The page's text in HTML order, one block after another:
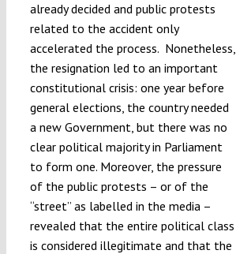
already decided and public protests
related to the accident only
accelerated the process. Nonetheless,
the resignation led to an important
constitutional crisis: one year before
general elections, the country needed
a new Government, but there was no
clear political majority in Parliament
to form one. Moreover, the pressure
of the public protests – or of the
“street” as labelled in the media –
revealed that the entire political class
is considered illegitimate and that the